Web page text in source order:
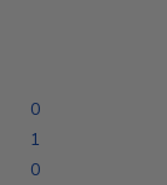
0
1
0